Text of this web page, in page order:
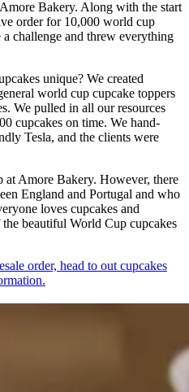
Bakery. Along with the start
order for 10,000 world cup
challenge and threw everything
unique? We created
world cup cupcake toppers
We pulled in all our resources
cupcakes on time. We hand-
Tesla, and the clients were
at Amore Bakery. However, there
England and Portugal and who
loves cupcakes and
beautiful World Cup cupcakes
order, head to out cupcakes